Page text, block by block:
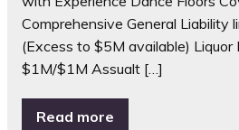
Comprehensive General Liability
(Excess to $5M available) Liquor
$1M/$1M Assualt […]
Read more